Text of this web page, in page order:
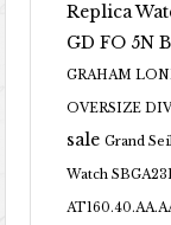
Replica
GD FO 5N B
GRAHAM
OVERSIZE
sale Grand
Watch SBGA231